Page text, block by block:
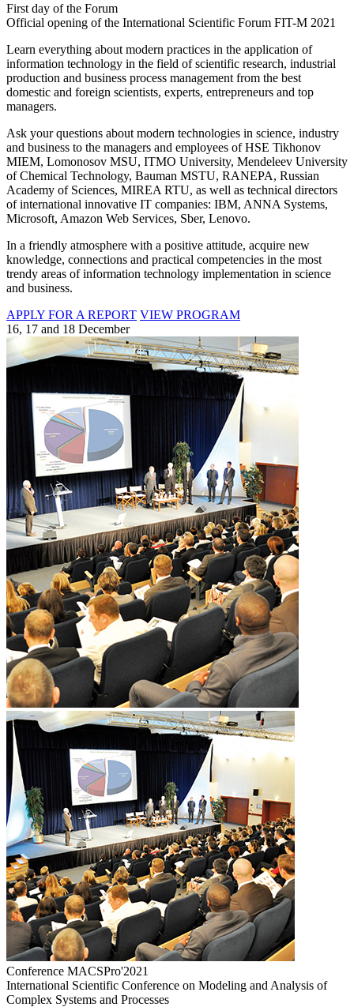
First day of the Forum
Official opening of the International Scientific Forum FIT-M 2021
Learn everything about modern practices in the application of
information technology in the field of scientific research, industrial
production and business process management from the best
domestic and foreign scientists, experts, entrepreneurs and top
managers.
Ask your questions about modern technologies in science, industry
and business to the managers and employees of HSE Tikhonov
MIEM, Lomonosov MSU, ITMO University, Mendeleev University
of Chemical Technology, Bauman MSTU, RANEPA, Russian
Academy of Sciences, MIREA RTU, as well as technical directors
of international innovative IT companies: IBM, ANNA Systems,
Microsoft, Amazon Web Services, Sber, Lenovo.
In a friendly atmosphere with a positive attitude, acquire new
knowledge, connections and practical competencies in the most
trendy areas of information technology implementation in science
and business.
APPLY FOR A REPORT VIEW PROGRAM
16, 17 and 18 December
Conference MACSPro'2021
International Scientific Conference on Modeling and Analysis of
Complex Systems and Processes